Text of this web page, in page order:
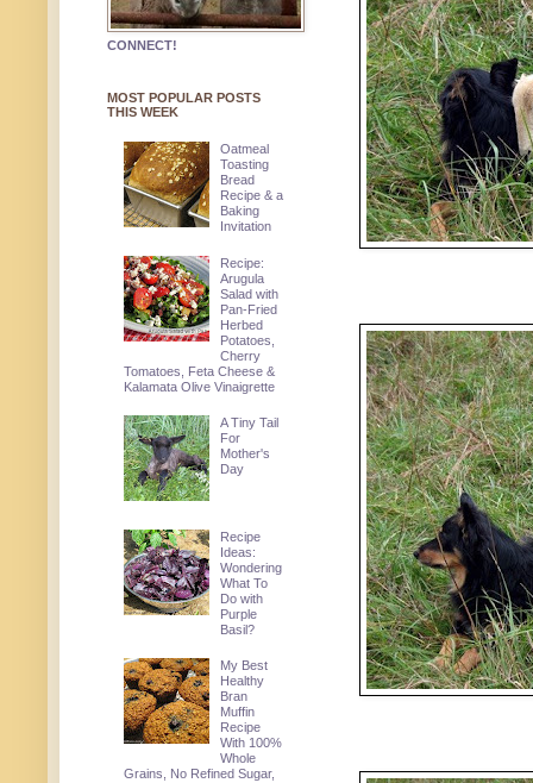
CONNECT!
MOST POPULAR POSTS
THIS WEEK
Oatmeal
Toasting
Bread
Recipe & a
Baking
Invitation
Recipe:
Arugula
Salad with
Pan-Fried
Herbed
Potatoes,
Cherry
Tomatoes, Feta Cheese &
Kalamata Olive Vinaigrette
A Tiny Tail
For
Mother's
Day
Recipe
Ideas:
Wondering
What To
Do with
Purple
Basil?
My Best
Healthy
Bran
Muffin
Recipe
With 100%
Whole
Grains, No Refined Sugar,